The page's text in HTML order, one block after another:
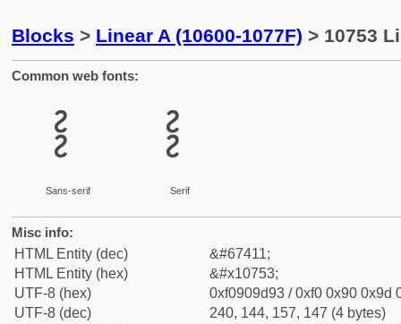
Blocks > Linear A (10600-1077F) > 10753
Common web fonts:
𐝓
Sans-serif
𐝓
Serif
Misc info:
HTML Entity (dec)
&#67411;
HTML Entity (hex)
&#x10753;
UTF-8 (hex)
0xf0909d93 / 0xf0 0x90 0x9d
UTF-8 (dec)
240, 144, 157, 147 (4 bytes)